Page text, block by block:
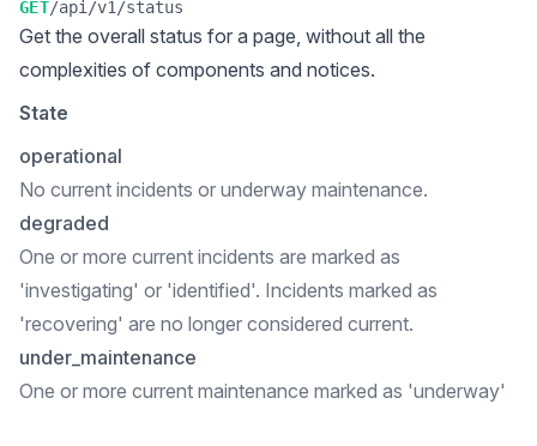
GET/api/v1/status
Get the overall status for a page, without all the
complexities of components and notices.
State
operational
No current incidents or underway maintenance.
degraded
One or more current incidents are marked as
'investigating' or 'identified'. Incidents marked as
'recovering' are no longer considered current.
under_maintenance
One or more current maintenance marked as 'underway'